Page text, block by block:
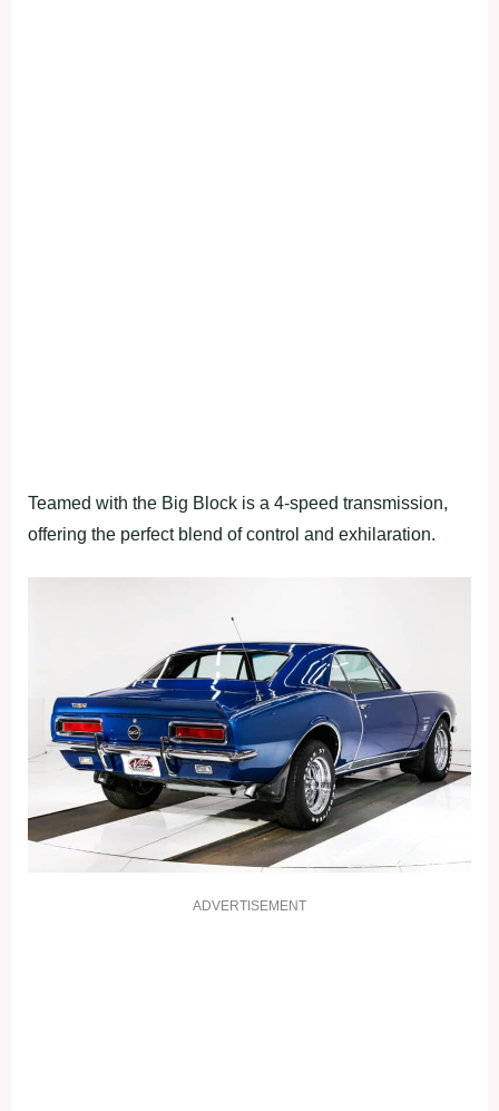
Teamed with the Big Block is a 4-speed transmission,
offering the perfect blend of control and exhilaration.
ADVERTISEMENT